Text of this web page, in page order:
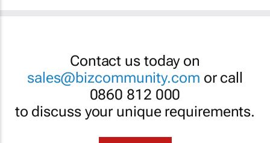
Contact us today on
sales@bizcommunity.com or call
0860 812 000
to discuss your unique requirements.